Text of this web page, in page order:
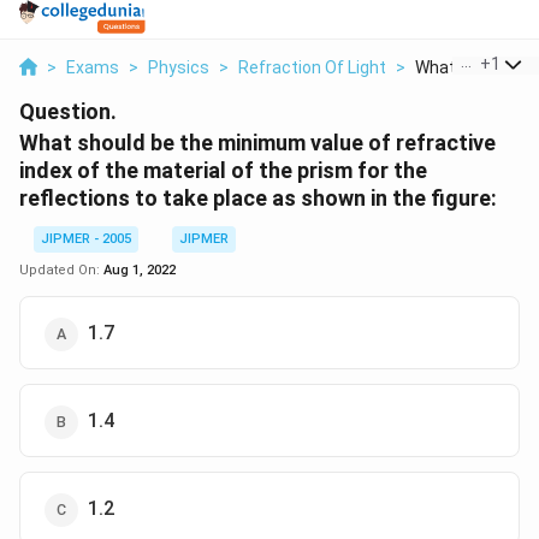
> Exams > Physics > Refraction Of Light > What Should
+1
Question.
What should be the minimum value of refractive
index of the material of the prism for the
reflections to take place as shown in the figure:
JIPMER - 2005
JIPMER
Updated On: Aug 1, 2022
1.7
1.4
1.2